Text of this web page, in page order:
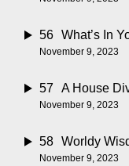
56 What’s In
November 9, 2023
57 A House
November 9, 2023
58 Worldy
November 9, 2023